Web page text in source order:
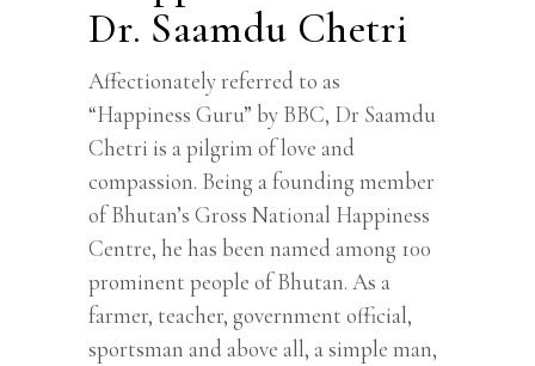
Dr. Saamdu Chetri
Affectionately referred to as
“Happiness Guru” by BBC, Dr Saamdu
Chetri is a pilgrim of love and
compassion. Being a founding member
of Bhutan’s Gross National Happiness
Centre, he has been named among 100
prominent people of Bhutan. As a
farmer, teacher, government official,
sportsman and above all, a simple man,